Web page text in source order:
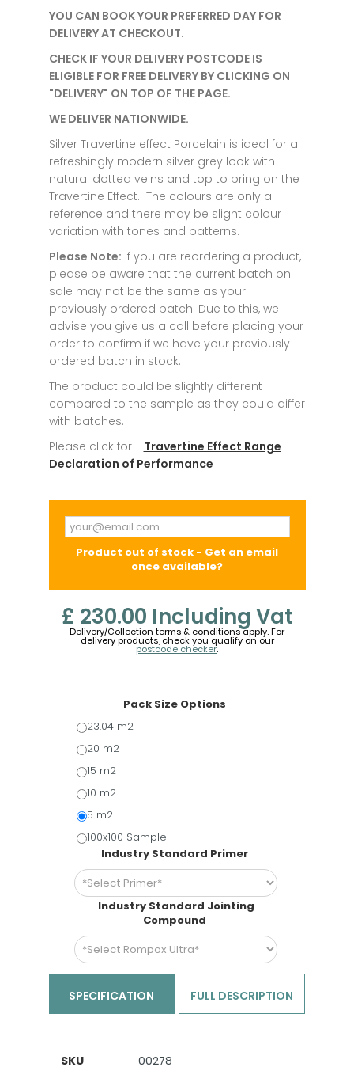
YOU CAN BOOK YOUR PREFERRED DAY FOR
DELIVERY AT CHECKOUT.
CHECK IF YOUR DELIVERY POSTCODE IS
ELIGIBLE FOR FREE DELIVERY BY CLICKING ON
"DELIVERY" ON TOP OF THE PAGE.
WE DELIVER NATIONWIDE.
Silver Travertine effect Porcelain is ideal for a
refreshingly modern silver grey look with
natural dotted veins and top to bring on the
Travertine Effect. The colours are only a
reference and there may be slight colour
variation with tones and patterns.
Please Note: If you are reordering a product,
please be aware that the current batch on
sale may not be the same as your
previously ordered batch. Due to this, we
advise you give us a call before placing your
order to confirm if we have your previously
ordered batch in stock.
The product could be slightly different
compared to the sample as they could differ
with batches.
Please click for - Travertine Effect Range
Declaration of Performance
Product out of stock - Get an email
once available?
£ 230.00 Including Vat
Delivery/Collection terms & conditions apply. For
delivery products, check you qualify on our
postcode checker.
Pack Size Options
23.04 m2
20 m2
15 m2
10 m2
5 m2
100x100 Sample
Industry Standard Primer
Industry Standard Jointing
Compound
SPECIFICATION FULL DESCRIPTION
SKU 00278